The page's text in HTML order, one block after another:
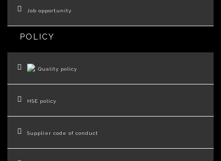
Job opportunity
POLICY
Quality policy
HSE policy
Supplier code of conduct